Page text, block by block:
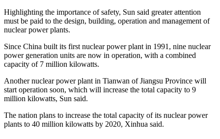
Highlighting the importance of safety, Sun said greater attention
must be paid to the design, building, operation and management of
nuclear power plants.
Since China built its first nuclear power plant in 1991, nine nuclear
power generation units are now in operation, with a combined
capacity of 7 million kilowatts.
Another nuclear power plant in Tianwan of Jiangsu Province will
start operation soon, which will increase the total capacity to 9
million kilowatts, Sun said.
The nation plans to increase the total capacity of its nuclear power
plants to 40 million kilowatts by 2020, Xinhua said.